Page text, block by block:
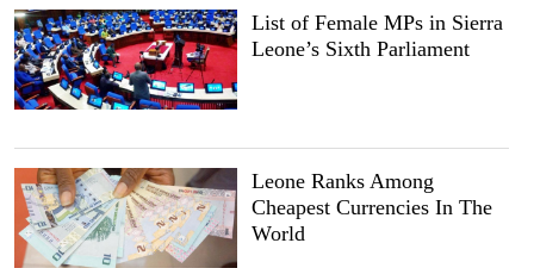
List of Female MPs in Sierra
Leone’s Sixth Parliament
Leone Ranks Among
Cheapest Currencies In The
World